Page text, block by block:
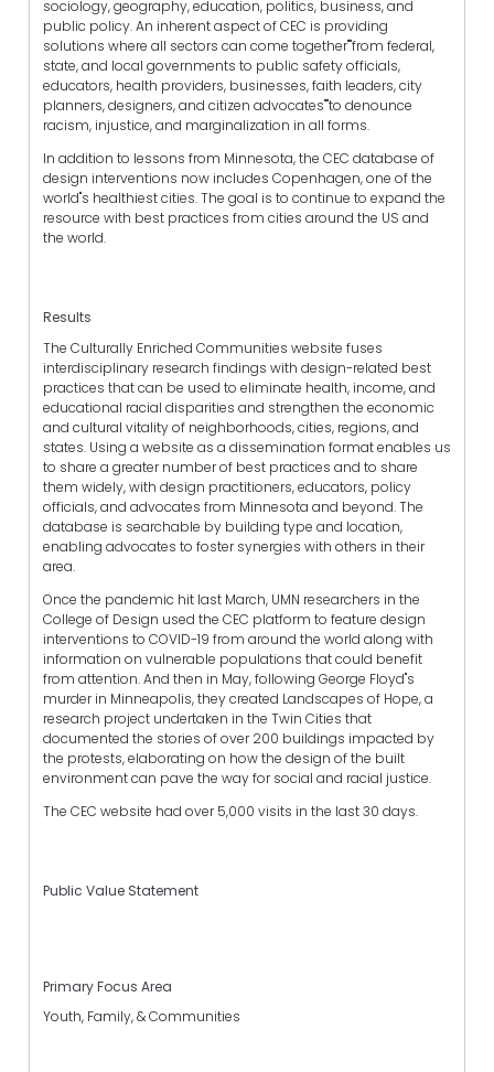
sociology, geography, education, politics, business, and
public policy. An inherent aspect of CEC is providing
solutions where all sectors can come together""from federal,
state, and local governments to public safety officials,
educators, health providers, businesses, faith leaders, city
planners, designers, and citizen advocates""to denounce
racism, injustice, and marginalization in all forms.
In addition to lessons from Minnesota, the CEC database of
design interventions now includes Copenhagen, one of the
world"s healthiest cities. The goal is to continue to expand the
resource with best practices from cities around the US and
the world.
Results
The Culturally Enriched Communities website fuses
interdisciplinary research findings with design-related best
practices that can be used to eliminate health, income, and
educational racial disparities and strengthen the economic
and cultural vitality of neighborhoods, cities, regions, and
states. Using a website as a dissemination format enables us
to share a greater number of best practices and to share
them widely, with design practitioners, educators, policy
officials, and advocates from Minnesota and beyond. The
database is searchable by building type and location,
enabling advocates to foster synergies with others in their
area.
Once the pandemic hit last March, UMN researchers in the
College of Design used the CEC platform to feature design
interventions to COVID-19 from around the world along with
information on vulnerable populations that could benefit
from attention. And then in May, following George Floyd"s
murder in Minneapolis, they created Landscapes of Hope, a
research project undertaken in the Twin Cities that
documented the stories of over 200 buildings impacted by
the protests, elaborating on how the design of the built
environment can pave the way for social and racial justice.
The CEC website had over 5,000 visits in the last 30 days.
Public Value Statement
Primary Focus Area
Youth, Family, & Communities